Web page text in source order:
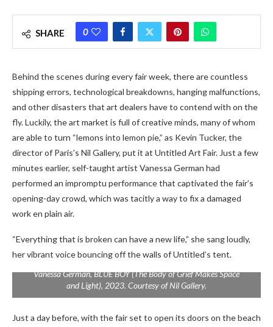
SHARE 0
Behind the scenes during every fair week, there are countless
shipping errors, technological breakdowns, hanging malfunctions,
and other disasters that art dealers have to contend with on the
fly. Luckily, the art market is full of creative minds, many of whom
are able to turn “lemons into lemon pie,” as Kevin Tucker, the
director of Paris’s Nil Gallery, put it at Untitled Art Fair. Just a few
minutes earlier, self-taught artist Vanessa German had
performed an impromptu performance that captivated the fair’s
opening-day crowd, which was tacitly a way to fix a damaged
work en plain air.
“Everything that is broken can have a new life,” she sang loudly,
her vibrant voice bouncing off the walls of Untitled’s tent.
Vanessa German,BLUE BOY (The Body of Grief Makes Space
and Light), 2023. Courtesy of Nil Gallery.
Just a day before, with the fair set to open its doors on the beach